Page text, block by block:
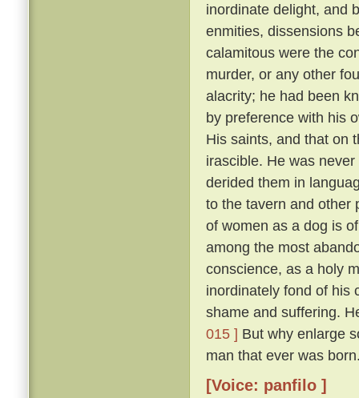
inordinate delight, and
enmities, dissensions
calamitous were the
murder, or any other
alacrity; he had been
by preference with his
His saints, and that on
irascible. He was
derided them in
to the tavern and other
of women as a dog is
among the most
conscience, as a holy
inordinately fond of his
shame and suffering.
015 ] But why enlarge
man that ever was
[Voice: panfilo ]